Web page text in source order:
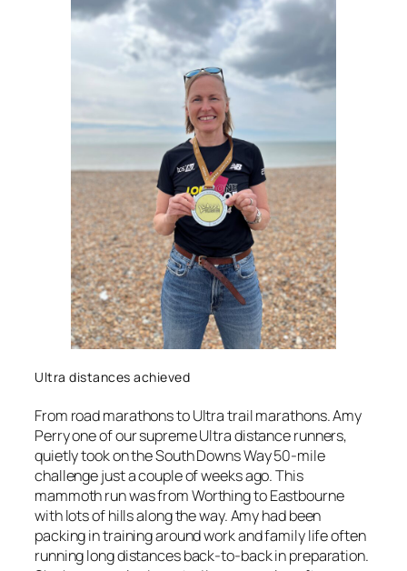
Ultra distances achieved
From road marathons to Ultra trail marathons. Amy
Perry one of our supreme Ultra distance runners,
quietly took on the South Downs Way 50-mile
challenge just a couple of weeks ago. This
mammoth run was from Worthing to Eastbourne
with lots of hills along the way. Amy had been
packing in training around work and family life often
running long distances back-to-back in preparation.